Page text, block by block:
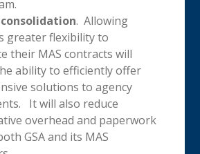
. Allowing
greater flexibility to
their MAS contracts will
ability to efficiently offer
solutions to agency
It will also reduce
overhead and paperwork
GSA and its MAS